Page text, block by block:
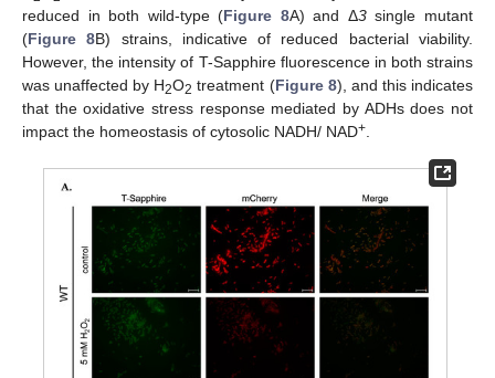
reduced in both wild-type (Figure 8A) and Δ3single mutant
(Figure 8B) strains, indicative of reduced bacterial viability.
However, the intensity of T-Sapphire fluorescence in both strains
was unaffected by H2O2 treatment (Figure 8), and this indicates
that the oxidative stress response mediated by ADHs does not
impact the homeostasis of cytosolic NADH/ NAD+